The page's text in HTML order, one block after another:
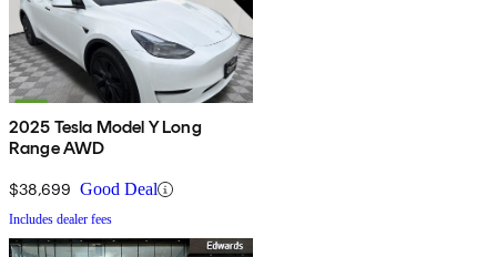
2025 Tesla Model Y Long
Range AWD
$38,699 Good Deal
Includes dealer fees